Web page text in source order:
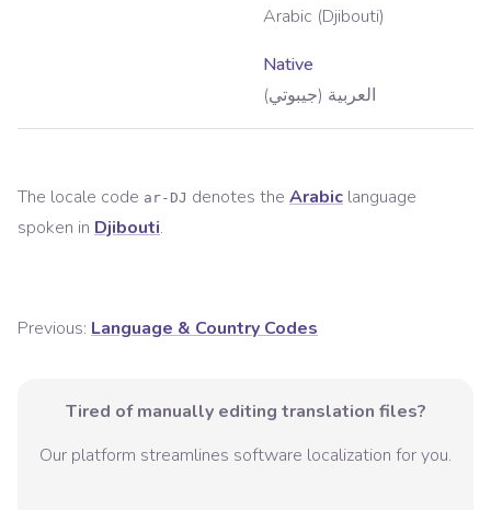
Arabic (Djibouti)
Native
العربية (جيبوتي)
The locale code ar-DJ denotes the Arabic language
spoken in Djibouti.
Previous: Language & Country Codes
Tired of manually editing translation files?
Our platform streamlines software localization for you.